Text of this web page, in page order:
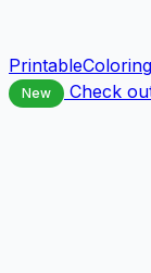
New Check